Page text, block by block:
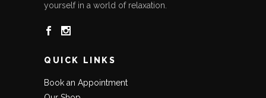
yourself in a world of relaxation.
QUICK LINKS
Book an Appointment